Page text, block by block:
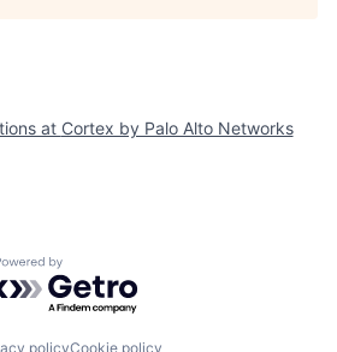
at Cortex by Palo Alto Networks
by Getro.com
policyCookie policy